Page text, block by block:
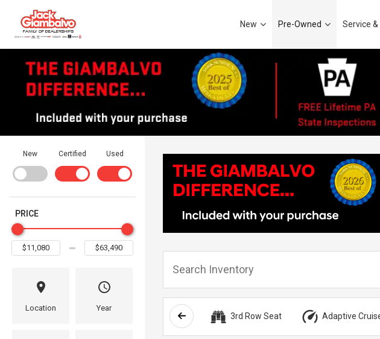
New Pre-Owned Service
New Certified Used
PRICE
Location Year
3rd Row Seat Adaptive